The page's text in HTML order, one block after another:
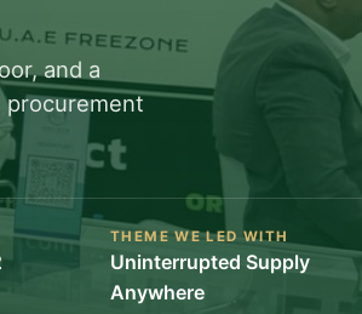
and a
procurement
THEME WE LED WITH
Uninterrupted Supply
Anywhere